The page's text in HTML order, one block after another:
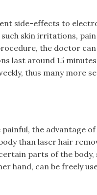
side-effects to
skin irritations,
the doctor
last around 15
thus many more
the advantage
than laser hair
parts of the body,
hand, can be freely